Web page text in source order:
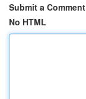
Submit a Comment
No HTML